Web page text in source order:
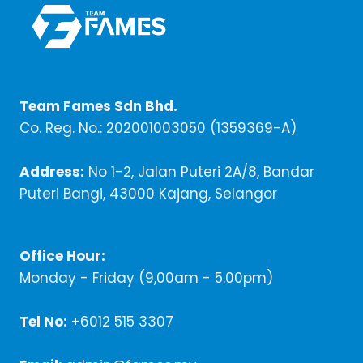
Team Fames Sdn Bhd.
Co. Reg. No.: 202001003050 (1359369-A)
Address: No 1-2, Jalan Puteri 2A/8, Bandar
Puteri Bangi, 43000 Kajang, Selangor
Office Hour:
Monday - Friday (9,00am - 5.00pm)
Tel No: +6012 515 3307